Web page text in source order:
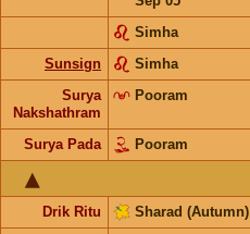
Simha
Sunsign
Simha
Surya
Nakshathram
Pooram
Surya Pada
Pooram
Drik Ritu Sharad (Autumn)